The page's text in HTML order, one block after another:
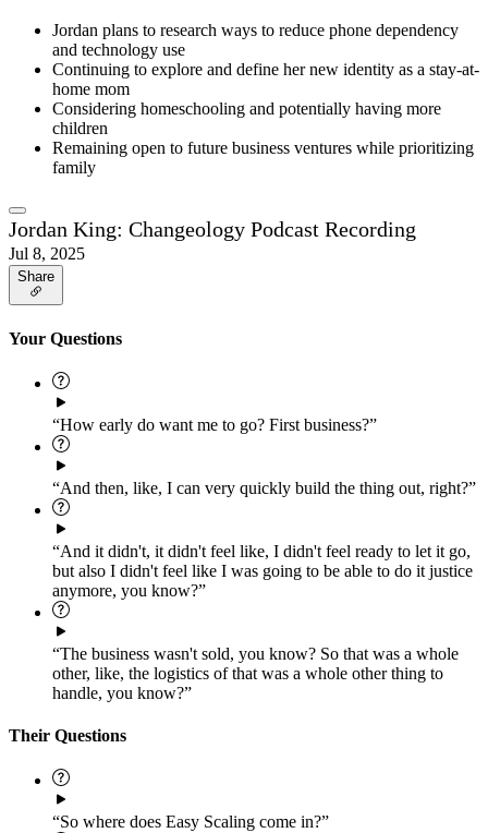
Jordan plans to research ways to reduce phone dependency
and technology use
Continuing to explore and define her new identity as a stay-at-
home mom
Considering homeschooling and potentially having more
children
Remaining open to future business ventures while prioritizing
family
Jordan King: Changeology Podcast Recording
Jul 8, 2025
Share
Your Questions
“How early do want me to go? First business?”
“And then, like, I can very quickly build the thing out, right?”
“And it didn't, it didn't feel like, I didn't feel ready to let it go,
but also I didn't feel like I was going to be able to do it justice
anymore, you know?”
“The business wasn't sold, you know? So that was a whole
other, like, the logistics of that was a whole other thing to
handle, you know?”
Their Questions
“So where does Easy Scaling come in?”